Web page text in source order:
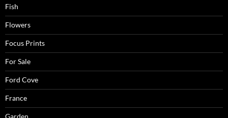
Fish
Flowers
Focus Prints
For Sale
Ford Cove
France